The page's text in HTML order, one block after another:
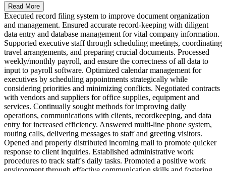
Read More
Executed record filing system to improve document organization
and management. Ensured accurate record-keeping with diligent
data entry and database management for vital company information.
Supported executive staff through scheduling meetings, coordinating
travel arrangements, and preparing crucial documents. Processed
weekly/monthly payroll, and ensure the correctness of all data to
input to payroll software. Optimized calendar management for
executives by scheduling appointments strategically while
considering priorities and minimizing conflicts. Negotiated contracts
with vendors and suppliers for office supplies, equipment and
services. Continually sought methods for improving daily
operations, communications with clients, recordkeeping, and data
entry for increased efficiency. Answered multi-line phone system,
routing calls, delivering messages to staff and greeting visitors.
Opened and properly distributed incoming mail to promote quicker
response to client inquiries. Established administrative work
procedures to track staff's daily tasks. Promoted a positive work